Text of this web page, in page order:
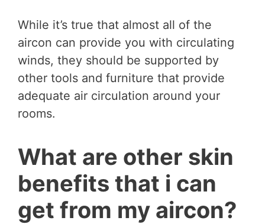
While it’s true that almost all of the
aircon can provide you with circulating
winds, they should be supported by
other tools and furniture that provide
adequate air circulation around your
rooms.
What are other skin
benefits that i can
get from my aircon?